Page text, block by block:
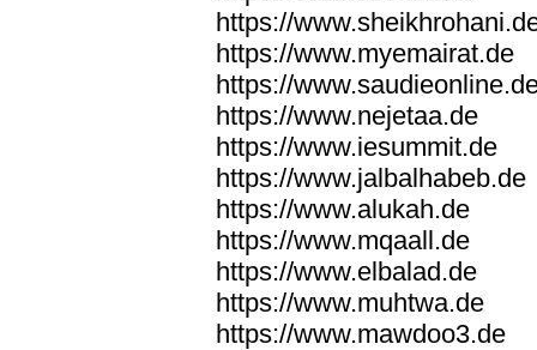
https://
https://www.myemairat.de
https://
https://www.nejetaa.de
https://www.iesummit.de
https://www.jalbalhabeb.de
https://www.alukah.de
https://www.mqaall.de
https://www.elbalad.de
https://www.muhtwa.de
https://www.mawdoo3.de